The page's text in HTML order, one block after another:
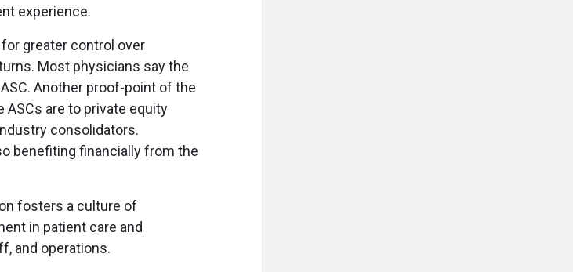
experience.
greater control over
Most physicians say the
Another proof-point of the
are to private equity
consolidators.
benefiting financially from the
fosters a culture of
in patient care and
and operations.